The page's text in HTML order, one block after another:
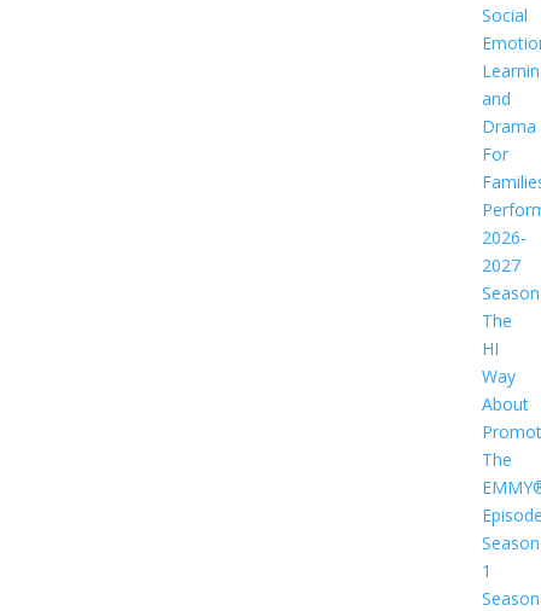
Social
and
Drama
For
2026-
2027
Season
The
HI
Way
About
The
Season
1
Season